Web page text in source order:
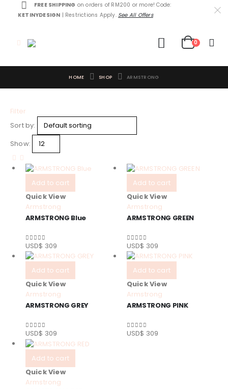
FREE SHIPPING on orders of RM200 or more! Code:
KETINYDESIGN | Restrictions Apply. See All Offers
0
HOME SHOP ARMSTRONG
Filter
Sort by:
Show:
Add to cart
Quick View
Armstrong
ARMSTRONG Blue
0out of 5
USD$ 309
Add to cart
Quick View
Armstrong
ARMSTRONG GREEN
0out of 5
USD$ 309
Add to cart
Quick View
Armstrong
ARMSTRONG GREY
0out of 5
USD$ 309
Add to cart
Quick View
Armstrong
ARMSTRONG PINK
0out of 5
USD$ 309
Add to cart
Quick View
Armstrong